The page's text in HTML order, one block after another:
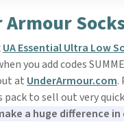
UA Essential Ultra Low
you add codes
at UnderArmour.com.
to sell out very
a huge difference